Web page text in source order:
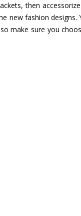
then
new fashion
make sure you